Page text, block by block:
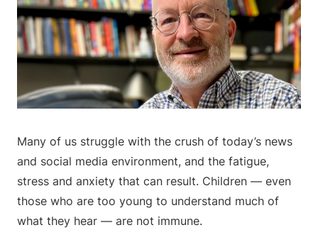
Many of us struggle with the crush of today’s news
and social media environment, and the fatigue,
stress and anxiety that can result. Children — even
those who are too young to understand much of
what they hear — are not immune.